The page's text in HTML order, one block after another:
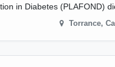
in Diabetes (PLAFOND)
Torrance,